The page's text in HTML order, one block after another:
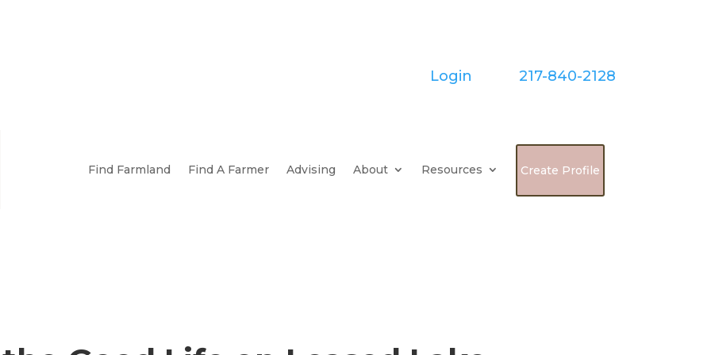
Login | Call:217-840-2128
Find Farmland Find A Farmer Advising About Resources Create Profile